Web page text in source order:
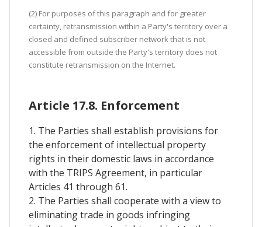
(2) For purposes of this paragraph and for greater
certainty, retransmission within a Party's territory over a
closed and defined subscriber network that is not
accessible from outside the Party's territory does not
constitute retransmission on the Internet.
Article 17.8. Enforcement
1. The Parties shall establish provisions for
the enforcement of intellectual property
rights in their domestic laws in accordance
with the TRIPS Agreement, in particular
Articles 41 through 61.
2. The Parties shall cooperate with a view to
eliminating trade in goods infringing